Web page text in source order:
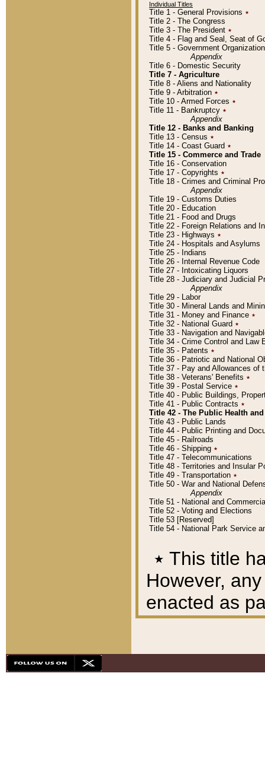
Individual Titles
Title 1 - General Provisions ٭
Title 2 - The Congress
Title 3 - The President ٭
Title 4 - Flag and Seal, Seat of
Title 5 - Government
Appendix
Title 6 - Domestic Security
Title 7 - Agriculture
Title 8 - Aliens and Nationality
Title 9 - Arbitration ٭
Title 10 - Armed Forces ٭
Title 11 - Bankruptcy ٭
Appendix
Title 12 - Banks and Banking
Title 13 - Census ٭
Title 14 - Coast Guard ٭
Title 15 - Commerce and Trade
Title 16 - Conservation
Title 17 - Copyrights ٭
Title 18 - Crimes and Criminal
Appendix
Title 19 - Customs Duties
Title 20 - Education
Title 21 - Food and Drugs
Title 22 - Foreign Relations and
Title 23 - Highways ٭
Title 24 - Hospitals and Asylums
Title 25 - Indians
Title 26 - Internal Revenue Code
Title 27 - Intoxicating Liquors
Title 28 - Judiciary and Judicial
Appendix
Title 29 - Labor
Title 30 - Mineral Lands and
Title 31 - Money and Finance ٭
Title 32 - National Guard ٭
Title 33 - Navigation and
Title 34 - Crime Control and Law
Title 35 - Patents ٭
Title 36 - Patriotic and National
Title 37 - Pay and Allowances of
Title 38 - Veterans' Benefits ٭
Title 39 - Postal Service ٭
Title 40 - Public Buildings,
Title 41 - Public Contracts ٭
Title 42 - The Public Health
Title 43 - Public Lands
Title 44 - Public Printing and
Title 45 - Railroads
Title 46 - Shipping ٭
Title 47 - Telecommunications
Title 48 - Territories and Insular
Title 49 - Transportation ٭
Title 50 - War and National
Appendix
Title 51 - National and
Title 52 - Voting and Elections
Title 53 [Reserved]
Title 54 - National Park Service
٭ This title
However,
enacted as